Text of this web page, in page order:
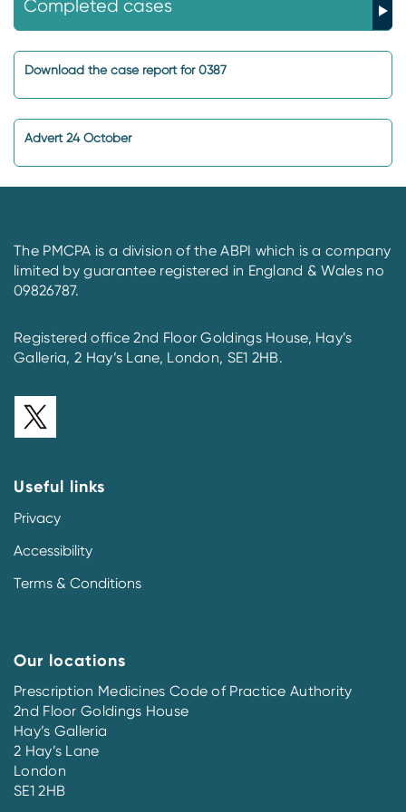
Completed cases
Download the case report for 0387
Advert 24 October
The PMCPA is a division of the ABPI which is a company
limited by guarantee registered in England & Wales no
09826787.
Registered office 2nd Floor Goldings House, Hay’s
Galleria, 2 Hay’s Lane, London, SE1 2HB.
Useful links
Privacy
Accessibility
Terms & Conditions
Our locations
Prescription Medicines Code of Practice Authority
2nd Floor Goldings House
Hay’s Galleria
2 Hay’s Lane
London
SE1 2HB